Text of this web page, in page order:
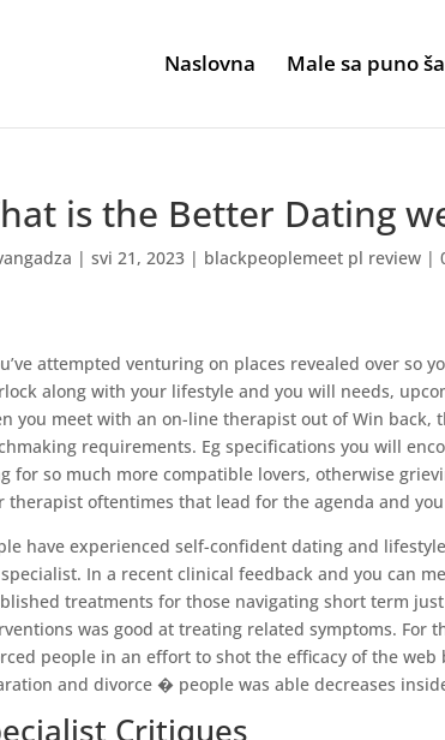
Naslovna Male sa puno
is the Better Dating
|svi 21, 2023 | blackpeoplemeet pl review |
attempted venturing on places revealed over so
along with your lifestyle and you will needs,
you meet with an on-line therapist out of Win back,
requirements. Eg specifications you will
for so much more compatible lovers, otherwise
therapist oftentimes that lead for the agenda and
have experienced self-confident dating and
In a recent clinical feedback and you can
treatments for those navigating short term
was good at treating related symptoms. For
people in an effort to shot the efficacy of the web
and divorce � people was able decreases
Critiques